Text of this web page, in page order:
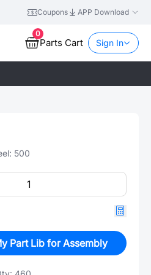
Coupons APP Download
0
Parts Cart Sign In
500
Part Lib for Assembly